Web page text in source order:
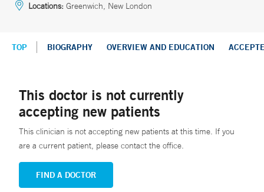
Locations: Greenwich, New London
TOP BIOGRAPHY OVERVIEW AND EDUCATION
This doctor is not currently
accepting new patients
This clinician is not accepting new patients at this time. If you
are a current patient, please contact the office.
FIND A DOCTOR